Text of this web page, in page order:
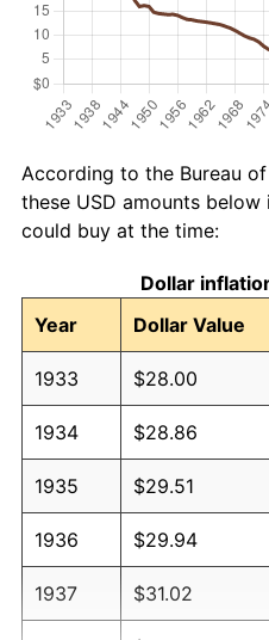
According to the Bureau
these USD amounts
could buy at the time:
Dollar
Year
Dollar Value
1933 $28.00
1934 $28.86
1935 $29.51
1936 $29.94
1937 $31.02